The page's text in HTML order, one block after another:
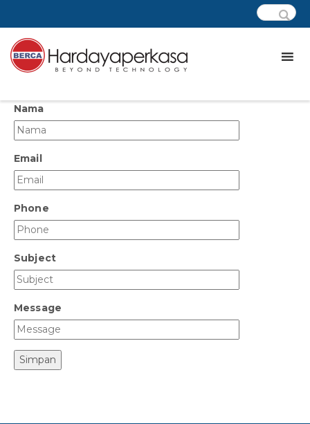
Nama
Email
Phone
Subject
Message
Simpan